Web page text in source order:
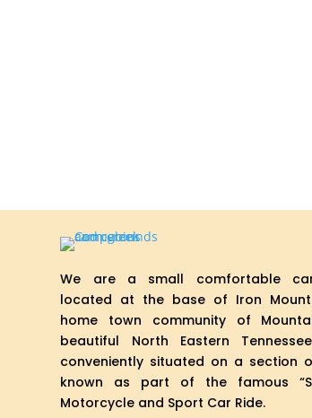
We are a small comfortable
located at the base of Iron
home town community of
beautiful North Eastern
conveniently situated on a section
known as part of the famous
Motorcycle and Sport Car Ride.